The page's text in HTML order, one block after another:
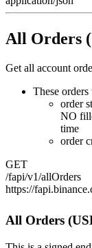
All Orders
Get all account
These
order
NO
time
order
GET
/fapi/v1/allOrders
https://
All Orders